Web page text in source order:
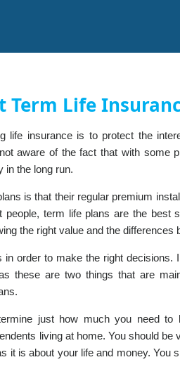
Term Life
life insurance is to protect the
aware of the fact that with some
in the long run.
is that their regular premium
term life plans are the best
the right value and the differences
in order to make the right
these are two things that are
just how much you need
living at home. You should
it is about your life and money. You